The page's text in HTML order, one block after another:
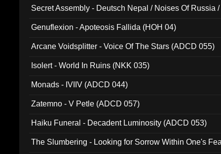
Secret Assembly - Deutsch Nepal / Noises Of Russia
Genuflexion - Apoteosis Fallida (HOH 04)
Arcane Voidsplitter - Voice Of The Stars (ADCD 055)
Isolert - World In Ruins (NKK 035)
Monads - IVIIV (ADCD 044)
Zatemno - V Petle (ADCD 057)
Haiku Funeral - Decadent Luminosity (ADCD 053)
The Slumbering - Looking for Sorrow Within One's